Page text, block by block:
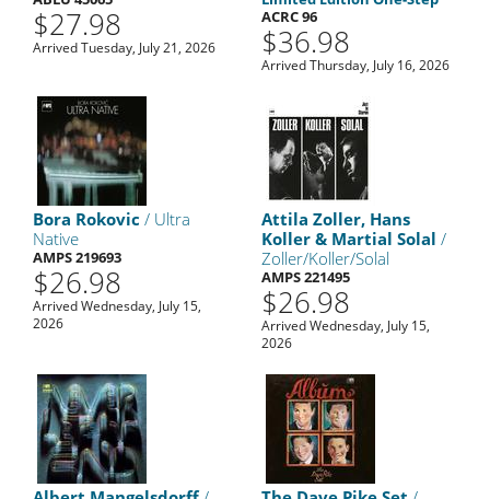
$27.98
Arrived Tuesday, July 21, 2026
ACRC 96
$36.98
Arrived Thursday, July 16, 2026
Bora Rokovic / Ultra
Native
AMPS 219693
$26.98
Arrived Wednesday, July 15,
2026
Attila Zoller, Hans
Koller & Martial Solal /
Zoller/Koller/Solal
AMPS 221495
$26.98
Arrived Wednesday, July 15,
2026